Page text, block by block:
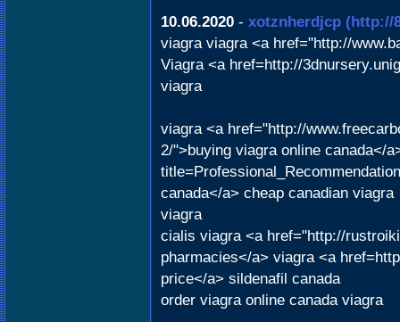
10.06.2020- xotznherdjcp (http://
viagra viagra <a href="http://
Viagra <a href=http://
viagra
viagra <a href="http://
2/">buying viagra online canada</
canada</a> cheap canadian viagra
viagra
cialis viagra <a href="http://
pharmacies</a> viagra <a
price</a> sildenafil canada
order viagra online canada viagra